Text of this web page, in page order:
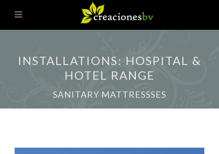
INSTALLATIONS: HOSPITAL &
HOTEL RANGE
SANITARY MATTRESSSES